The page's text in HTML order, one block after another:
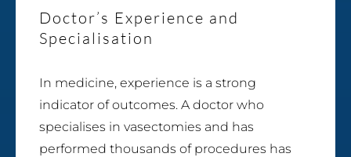
Doctor’s Experience and
Specialisation
In medicine, experience is a strong
indicator of outcomes. A doctor who
specialises in vasectomies and has
performed thousands of procedures has